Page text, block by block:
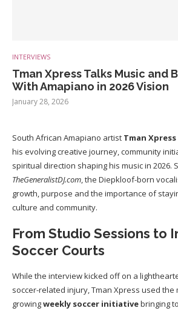
INTERVIEWS
Tman Xpress Talks Music and
With Amapiano in 2026 Vision
January 28, 2026
South African Amapiano artist Tman Xpress
his evolving creative journey, community
spiritual direction shaping his music in 2026.
TheGeneralistDJ.com, the Diepkloof-born
growth, purpose and the importance of
culture and community.
From Studio Sessions to
Soccer Courts
While the interview kicked off on a
soccer-related injury, Tman Xpress used the
growingweekly soccer initiativebringing